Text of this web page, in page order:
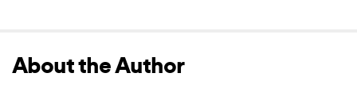
About the Author